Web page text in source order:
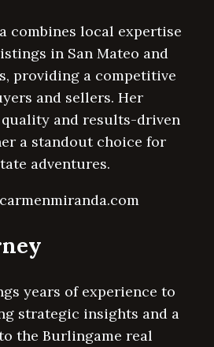
combines local expertise
in San Mateo and
providing a competitive
and sellers. Her
and results-driven
a standout choice for
adventures.
years of experience to
strategic insights and a
the Burlingame real